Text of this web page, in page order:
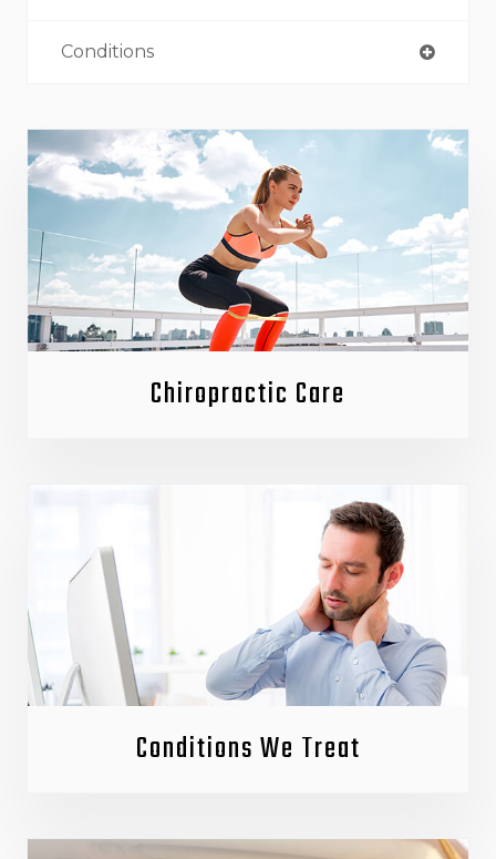
Conditions
Chiropractic Care
Conditions We Treat